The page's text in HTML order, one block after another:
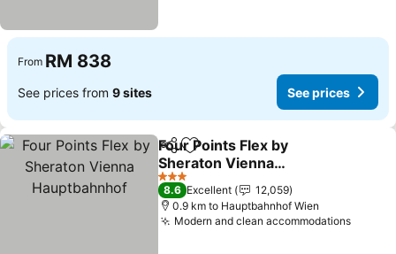
From RM 838
See prices from 9 sites See prices
ShareAdd to favorites
Four Points Flex by
Sheraton Vienna
Hauptbahnhof
See prices
3 Stars
8.6 Excellent
12,059
0.9 km to Hauptbahnhof Wien
Modern and clean accommodationsSee